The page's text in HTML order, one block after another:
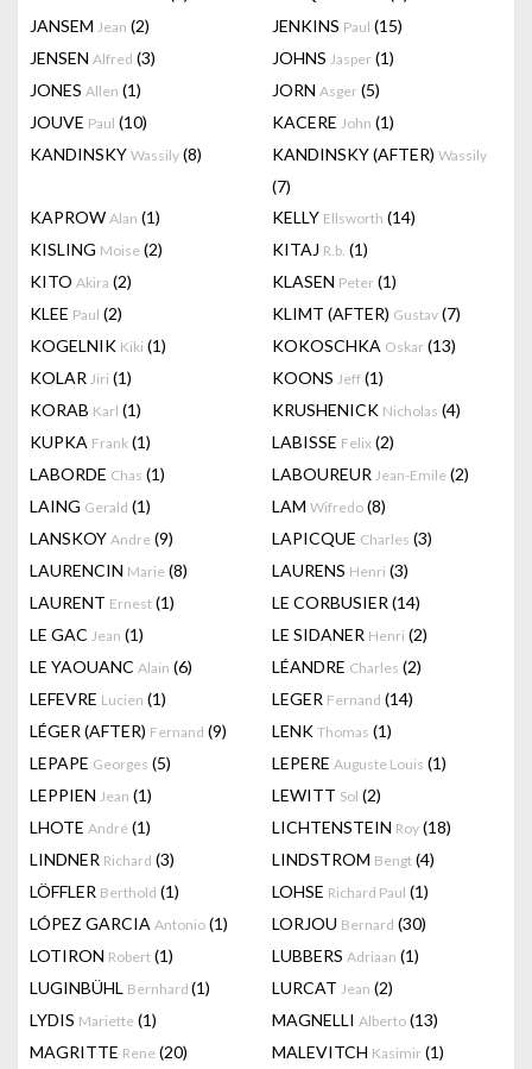
JANSEM Jean (2) JENKINS Paul (15)
JENSEN Alfred (3) JOHNS Jasper (1)
JONES Allen (1) JORN Asger (5)
JOUVE Paul (10) KACERE John (1)
KANDINSKY Wassily (8) KANDINSKY (AFTER) Wassily
(7)
KAPROW Alan (1) KELLY Ellsworth (14)
KISLING Moise (2) KITAJ R.b. (1)
KITO Akira (2) KLASEN Peter (1)
KLEE Paul (2) KLIMT (AFTER) Gustav (7)
KOGELNIK Kiki (1) KOKOSCHKA Oskar (13)
KOLAR Jiri (1) KOONS Jeff (1)
KORAB Karl (1) KRUSHENICK Nicholas (4)
KUPKA Frank (1) LABISSE Felix (2)
LABORDE Chas (1) LABOUREUR Jean-Emile (2)
LAING Gerald (1) LAM Wifredo (8)
LANSKOY Andre (9) LAPICQUE Charles (3)
LAURENCIN Marie (8) LAURENS Henri (3)
LAURENT Ernest (1) LE CORBUSIER (14)
LE GAC Jean (1) LE SIDANER Henri (2)
LE YAOUANC Alain (6) LÉANDRE Charles (2)
LEFEVRE Lucien (1) LEGER Fernand (14)
LÉGER (AFTER) Fernand (9) LENK Thomas (1)
LEPAPE Georges (5) LEPERE Auguste Louis (1)
LEPPIEN Jean (1) LEWITT Sol (2)
LHOTE André (1) LICHTENSTEIN Roy (18)
LINDNER Richard (3) LINDSTROM Bengt (4)
LÖFFLER Berthold (1) LOHSE Richard Paul (1)
LÓPEZ GARCIA Antonio (1) LORJOU Bernard (30)
LOTIRON Robert (1) LUBBERS Adriaan (1)
LUGINBÜHL Bernhard (1) LURCAT Jean (2)
LYDIS Mariette (1) MAGNELLI Alberto (13)
MAGRITTE Rene (20) MALEVITCH Kasimir (1)